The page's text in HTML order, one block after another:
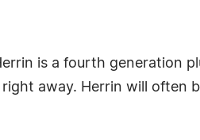
is a fourth generation
away. Herrin will often